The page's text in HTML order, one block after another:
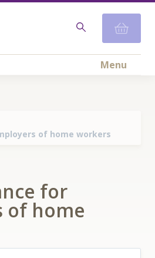
Menu
of home workers
for
of home